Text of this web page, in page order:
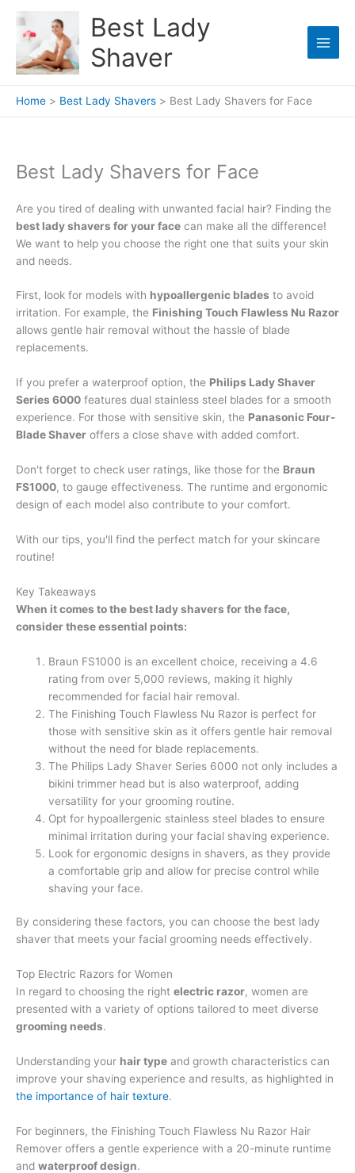
content
Best Lady
Shaver
Home Best Lady Shavers Best Lady Shavers for Face
Best Lady Shavers for Face
Are you tired of dealing with unwanted facial hair? Finding the
best lady shavers for your face can make all the difference!
We want to help you choose the right one that suits your skin
and needs.
First, look for models with hypoallergenic blades to avoid
irritation. For example, the Finishing Touch Flawless Nu Razor
allows gentle hair removal without the hassle of blade
replacements.
If you prefer a waterproof option, the Philips Lady Shaver
Series 6000 features dual stainless steel blades for a smooth
experience. For those with sensitive skin, the Panasonic Four-
Blade Shaver offers a close shave with added comfort.
Don't forget to check user ratings, like those for the Braun
FS1000, to gauge effectiveness. The runtime and ergonomic
design of each model also contribute to your comfort.
With our tips, you'll find the perfect match for your skincare
routine!
Key Takeaways
When it comes to the best lady shavers for the face,
consider these essential points:
Braun FS1000 is an excellent choice, receiving a 4.6
rating from over 5,000 reviews, making it highly
recommended for facial hair removal.
The Finishing Touch Flawless Nu Razor is perfect for
those with sensitive skin as it offers gentle hair removal
without the need for blade replacements.
The Philips Lady Shaver Series 6000 not only includes a
bikini trimmer head but is also waterproof, adding
versatility for your grooming routine.
Opt for hypoallergenic stainless steel blades to ensure
minimal irritation during your facial shaving experience.
Look for ergonomic designs in shavers, as they provide
a comfortable grip and allow for precise control while
shaving your face.
By considering these factors, you can choose the best lady
shaver that meets your facial grooming needs effectively.
Top Electric Razors for Women
In regard to choosing the right electric razor, women are
presented with a variety of options tailored to meet diverse
grooming needs.
Understanding your hair type and growth characteristics can
improve your shaving experience and results, as highlighted in
the importance of hair texture.
For beginners, the Finishing Touch Flawless Nu Razor Hair
Remover offers a gentle experience with a 20-minute runtime
and waterproof design.